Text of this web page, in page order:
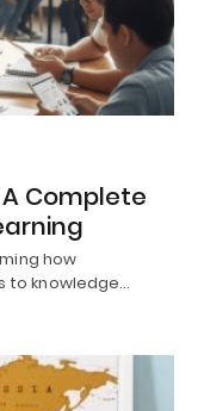
A Complete
how
to knowledge…